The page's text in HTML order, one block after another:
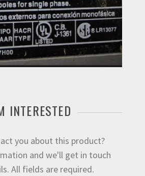
INTERESTED
you about this product?
and we'll get in touch
All fields are required.